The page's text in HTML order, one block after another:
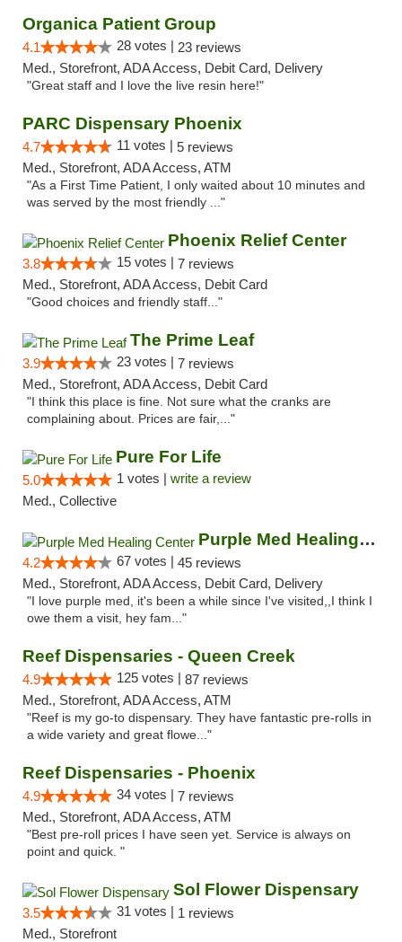
Organica Patient Group
4.1 28 votes | 23 reviews
Med., Storefront, ADA Access, Debit Card, Delivery
"Great staff and I love the live resin here!"
PARC Dispensary Phoenix
4.7 11 votes | 5 reviews
Med., Storefront, ADA Access, ATM
"As a First Time Patient, I only waited about 10 minutes and
was served by the most friendly ..."
Phoenix Relief Center
3.8 15 votes | 7 reviews
Med., Storefront, ADA Access, Debit Card
"Good choices and friendly staff..."
The Prime Leaf
3.9 23 votes | 7 reviews
Med., Storefront, ADA Access, Debit Card
"I think this place is fine. Not sure what the cranks are
complaining about. Prices are fair,..."
Pure For Life
5.0 1 votes | write a review
Med., Collective
Purple Med Healing Center
4.2 67 votes | 45 reviews
Med., Storefront, ADA Access, Debit Card, Delivery
"I love purple med, it's been a while since I've visited,,I think I
owe them a visit, hey fam..."
Reef Dispensaries - Queen Creek
4.9 125 votes | 87 reviews
Med., Storefront, ADA Access, ATM
"Reef is my go-to dispensary. They have fantastic pre-rolls in
a wide variety and great flowe..."
Reef Dispensaries - Phoenix
4.9 34 votes | 7 reviews
Med., Storefront, ADA Access, ATM
"Best pre-roll prices I have seen yet. Service is always on
point and quick. "
Sol Flower Dispensary
3.5 31 votes | 1 reviews
Med., Storefront